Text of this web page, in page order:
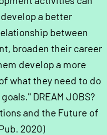
a better
between
broaden their career
develop a more
what they need to do
DREAM JOBS?
and the Future of
2020)